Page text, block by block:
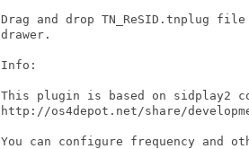
Drag and drop TN_ReSID.tnplug
drawer.
Info:
This plugin is based on sidplay2
http://os4depot.net/share/
You can configure frequency and